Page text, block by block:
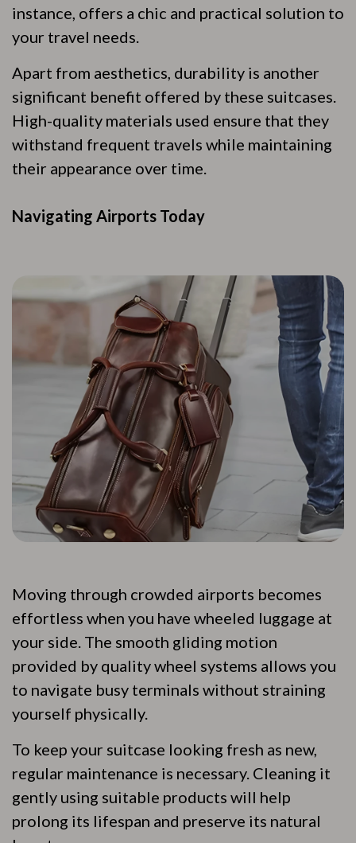
instance, offers a chic and practical solution to
your travel needs.
Apart from aesthetics, durability is another
significant benefit offered by these suitcases.
High-quality materials used ensure that they
withstand frequent travels while maintaining
their appearance over time.
Navigating Airports Today
Moving through crowded airports becomes
effortless when you have wheeled luggage at
your side. The smooth gliding motion
provided by quality wheel systems allows you
to navigate busy terminals without straining
yourself physically.
To keep your suitcase looking fresh as new,
regular maintenance is necessary. Cleaning it
gently using suitable products will help
prolong its lifespan and preserve its natural